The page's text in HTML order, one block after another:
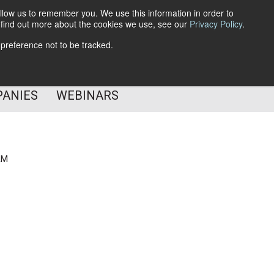
us to remember you. We use this information in order to
out more about the cookies we use, see our Privacy Policy.
not to be tracked.
Subscribe
WEBINARS